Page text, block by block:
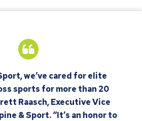
we’ve cared for elite
sports for more than 20
Raasch, Executive Vice
& Sport. “It’s an honor to